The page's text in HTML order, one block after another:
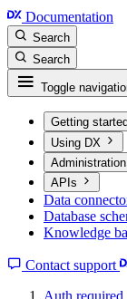
Documentation
Search
Search
Toggle
Getting started
Using DX
Administration
APIs
Data
Database
Knowledge
Contact support